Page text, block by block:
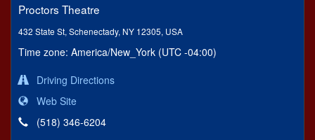
Proctors Theatre
432 State St, Schenectady, NY 12305, USA
Time zone: America/New_York (UTC -04:00)
Driving Directions
Web Site
(518) 346-6204